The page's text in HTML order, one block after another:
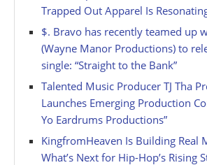
Trapped Out Apparel Is
$. Bravo has recently teamed up
(Wayne Manor Productions) to
single: “Straight to the Bank”
Talented Music Producer TJ Tha
Launches Emerging Production
Yo Eardrums Productions”
KingfromHeaven Is Building
What’s Next for Hip-Hop’s Rising